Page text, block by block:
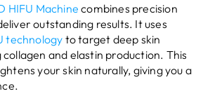
HIFU Machine combines precision
outstanding results. It uses
technology to target deep skin
and elastin production. This
your skin naturally, giving you a